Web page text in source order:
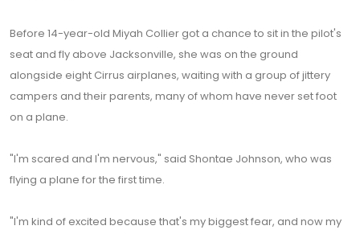
Before 14-year-old Miyah Collier got a chance to sit in the pilot's
seat and fly above Jacksonville, she was on the ground
alongside eight Cirrus airplanes, waiting with a group of jittery
campers and their parents, many of whom have never set foot
on a plane.
"I'm scared and I'm nervous," said Shontae Johnson, who was
flying a plane for the first time.
"I'm kind of excited because that's my biggest fear, and now my